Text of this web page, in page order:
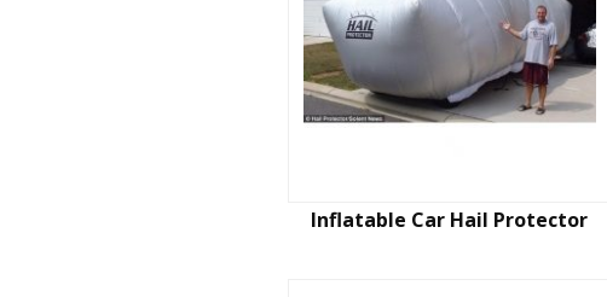
Inflatable Car Hail Protector